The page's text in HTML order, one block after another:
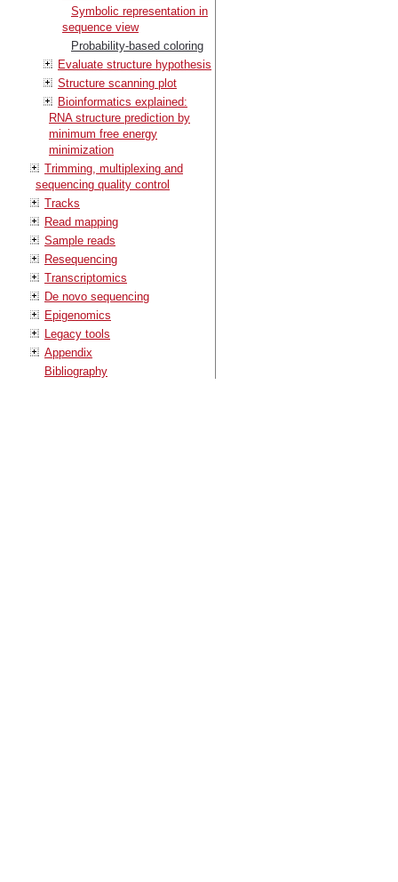
Symbolic representation in
sequence view
Probability-based coloring
Evaluate structure hypothesis
Structure scanning plot
Bioinformatics explained:
RNA structure prediction by
minimum free energy
minimization
Trimming, multiplexing and
sequencing quality control
Tracks
Read mapping
Sample reads
Resequencing
Transcriptomics
De novo sequencing
Epigenomics
Legacy tools
Appendix
Bibliography